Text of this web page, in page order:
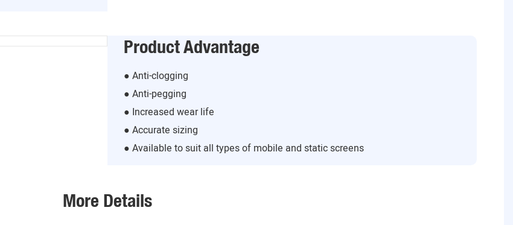
Product Advantage
● Anti-clogging
● Anti-pegging
● Increased wear life
● Accurate sizing
● Available to suit all types of mobile and static screens
More Details